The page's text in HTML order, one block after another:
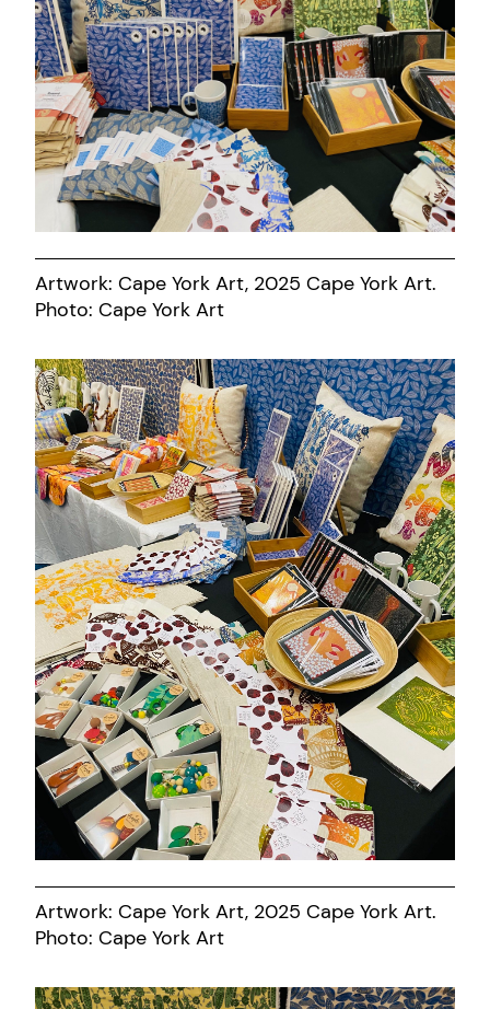
Artwork: Cape York Art, 2025 Cape York Art.
Photo: Cape York Art
Artwork: Cape York Art, 2025 Cape York Art.
Photo: Cape York Art